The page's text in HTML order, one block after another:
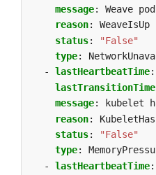
message:
Weave
reason:
WeaveIsUp
status:
"False"
type:
- lastHeartbeatTime:
lastTransitionTime
message:
kubelet
reason:
status:
"False"
type:
- lastHeartbeatTime: